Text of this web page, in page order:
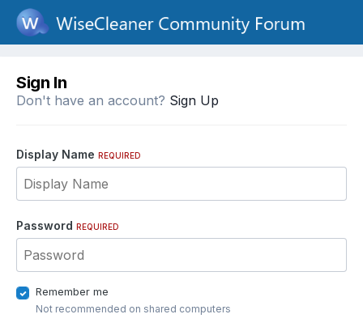
Sign In
Don't have an account? Sign Up
Display Name REQUIRED
Password REQUIRED
Remember me
Not recommended on shared computers